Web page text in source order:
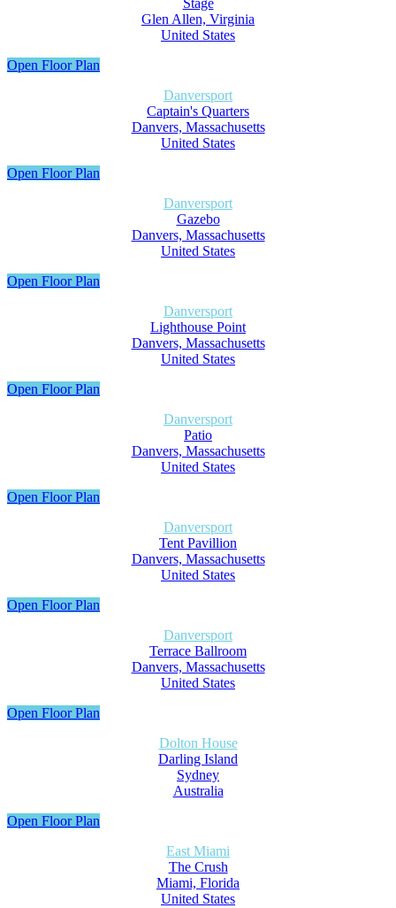
Stage
Glen Allen, Virginia
United States
Open Floor Plan
Danversport
Captain's Quarters
Danvers, Massachusetts
United States
Open Floor Plan
Danversport
Gazebo
Danvers, Massachusetts
United States
Open Floor Plan
Danversport
Lighthouse Point
Danvers, Massachusetts
United States
Open Floor Plan
Danversport
Patio
Danvers, Massachusetts
United States
Open Floor Plan
Danversport
Tent Pavillion
Danvers, Massachusetts
United States
Open Floor Plan
Danversport
Terrace Ballroom
Danvers, Massachusetts
United States
Open Floor Plan
Dolton House
Darling Island
Sydney
Australia
Open Floor Plan
East Miami
The Crush
Miami, Florida
United States